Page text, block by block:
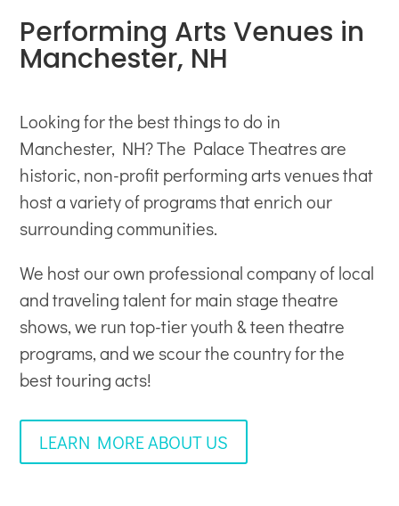
Performing Arts Venues in
Manchester, NH
Looking for the best things to do in
Manchester, NH? The Palace Theatres are
historic, non-profitperforming arts venuesthat
host a variety of programs that enrich our
surrounding communities.
We host our own professional company of local
and traveling talent for main stage theatre
shows, we run top-tier youth & teen theatre
programs, and we scour the country for the
best touring acts!
LEARN MORE ABOUT US